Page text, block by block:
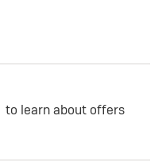
to learn about offers